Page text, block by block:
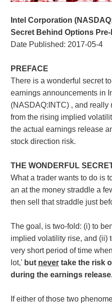
Intel Corporation
Secret Behind Options
Date Published: 2017-05-4
PREFACE
There is a wonderful secret
earnings announcements in
(NASDAQ:INTC) , and really
from the rising implied
the actual earnings release
stock direction risk.
THE WONDERFUL
What a trader wants to do is
an at the money straddle a
then sell that straddle just
The goal, is two-fold: (i) to
implied volatility rise, and (ii)
very short period of time
lot,' but never take the risk
during the earnings
If either of those two